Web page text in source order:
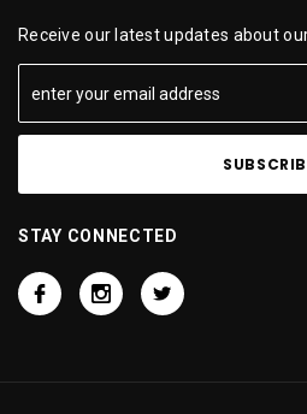
Receive our latest updates about
STAY CONNECTED